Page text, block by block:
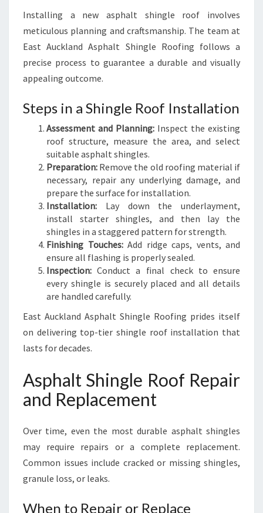
Installing a new asphalt shingle roof involves
meticulous planning and craftsmanship. The team at
East Auckland Asphalt Shingle Roofing follows a
precise process to guarantee a durable and visually
appealing outcome.
Steps in a Shingle Roof Installation
Assessment and Planning: Inspect the existing
roof structure, measure the area, and select
suitable asphalt shingles.
Preparation: Remove the old roofing material if
necessary, repair any underlying damage, and
prepare the surface for installation.
Installation: Lay down the underlayment,
install starter shingles, and then lay the
shingles in a staggered pattern for strength.
Finishing Touches:Add ridge caps, vents, and
ensure all flashing is properly sealed.
Inspection: Conduct a final check to ensure
every shingle is securely placed and all details
are handled carefully.
East Auckland Asphalt Shingle Roofing prides itself
on delivering top-tier shingle roof installation that
lasts for decades.
Asphalt Shingle Roof Repair
and Replacement
Over time, even the most durable asphalt shingles
may require repairs or a complete replacement.
Common issues include cracked or missing shingles,
granule loss, or leaks.
When to Repair or Replace